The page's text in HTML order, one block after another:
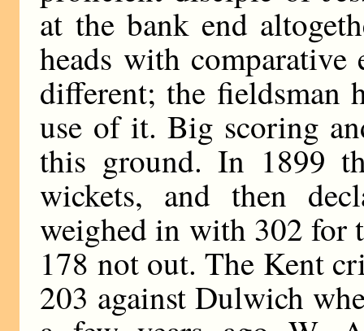
at the bank end
heads with
different; the fieldsman
use of it. Big scoring
this ground. In 1899
wickets, and then
weighed in with 302 for
178 not out. The Kent
203 against Dulwich